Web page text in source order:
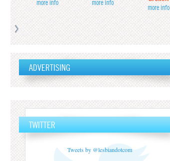
more info more info
more info
ADVERTISING
TWITTER
Tweets by @lesbiandotcom